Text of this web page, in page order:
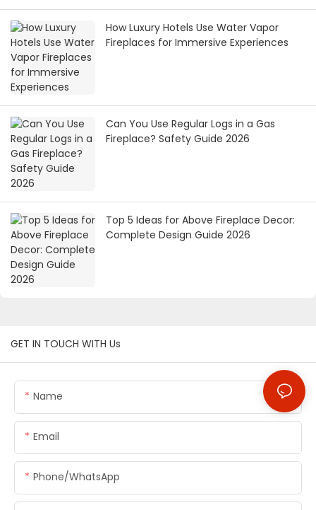
How Luxury Hotels Use Water Vapor
Fireplaces for Immersive Experiences
Can You Use Regular Logs in a Gas
Fireplace? Safety Guide 2026
Top 5 Ideas for Above Fireplace Decor:
Complete Design Guide 2026
GET IN TOUCH WITH Us
Name
Email
Phone/whatsApp